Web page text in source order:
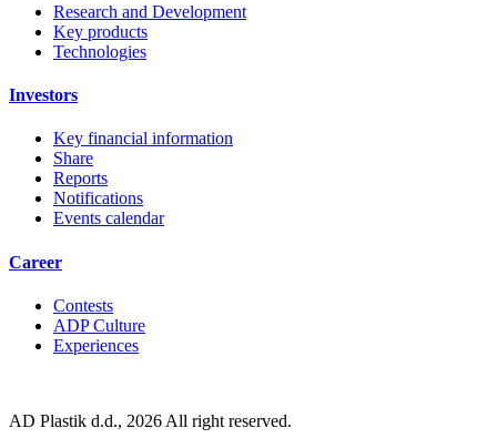
Research and Development
Key products
Technologies
Investors
Key financial information
Share
Reports
Notifications
Events calendar
Career
Contests
ADP Culture
Experiences
AD Plastik d.d., 2026 All right reserved.